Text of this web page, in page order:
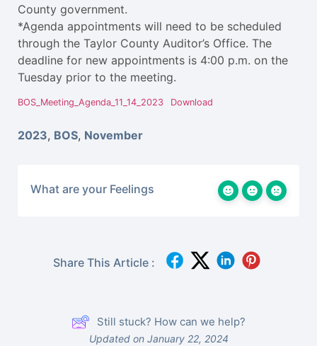
County government.
*Agenda appointments will need to be scheduled
through the Taylor County Auditor’s Office. The
deadline for new appointments is 4:00 p.m. on the
Tuesday prior to the meeting.
BOS_Meeting_Agenda_11_14_2023 Download
2023, BOS, November
What are your Feelings
Share This Article :
Still stuck? How can we help?
Updated on January 22, 2024